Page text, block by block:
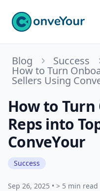
ConveYour
Blog Success
How to Turn
Sellers Using
How to
Reps into
ConveYour
Success
Sep 26, 2025 • > 5 min read